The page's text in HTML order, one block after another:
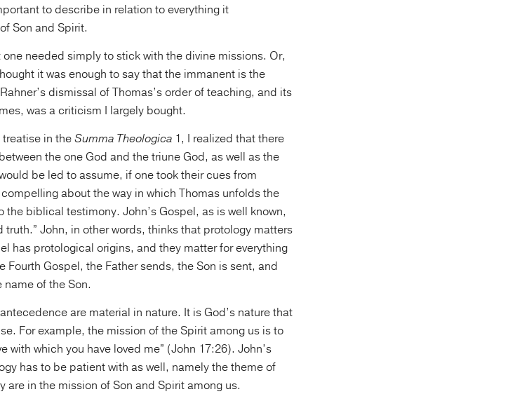
to describe in relation to everything it
Son and Spirit.
needed simply to stick with the divine missions. Or,
it was enough to say that the immanent is the
dismissal of Thomas’s order of teaching, and its
was a criticism I largely bought.
treatise in theSumma Theologica 1, I realized that there
the one God and the triune God, as well as the
be led to assume, if one took their cues from
about the way in which Thomas unfolds the
biblical testimony. John’s Gospel, as is well known,
truth.” John, in other words, thinks that protology matters
has protological origins, and they matter for everything
Gospel, the Father sends, the Son is sent, and
of the Son.
are material in nature. It is God’s nature that
For example, the mission of the Spirit among us is to
with which you have loved me” (John 17:26). John’s
has to be patient with as well, namely the theme of
are in the mission of Son and Spirit among us.